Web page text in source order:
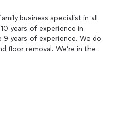
business specialist in all
years of experience in
9 years of experience. We do
floor removal. We’re in the